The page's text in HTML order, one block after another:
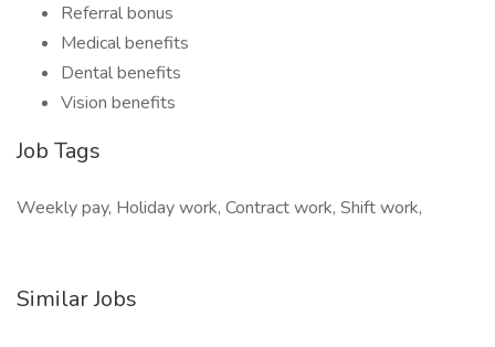
Referral bonus
Medical benefits
Dental benefits
Vision benefits
Job Tags
Weekly pay, Holiday work, Contract work, Shift work,
Similar Jobs